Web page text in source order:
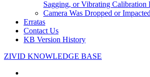
Sagging, or Vibrating Calibration
Camera Was Dropped or Impacted
Erratas
Contact Us
KB Version History
ZIVID KNOWLEDGE BASE